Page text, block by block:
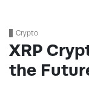
Crypto
XRP
the